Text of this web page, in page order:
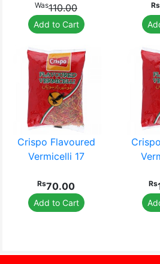
Was110.00
Add to Cart
Rs
Crispo Flavoured
Vermicelli 17
Rs70.00
Add to Cart
Rs